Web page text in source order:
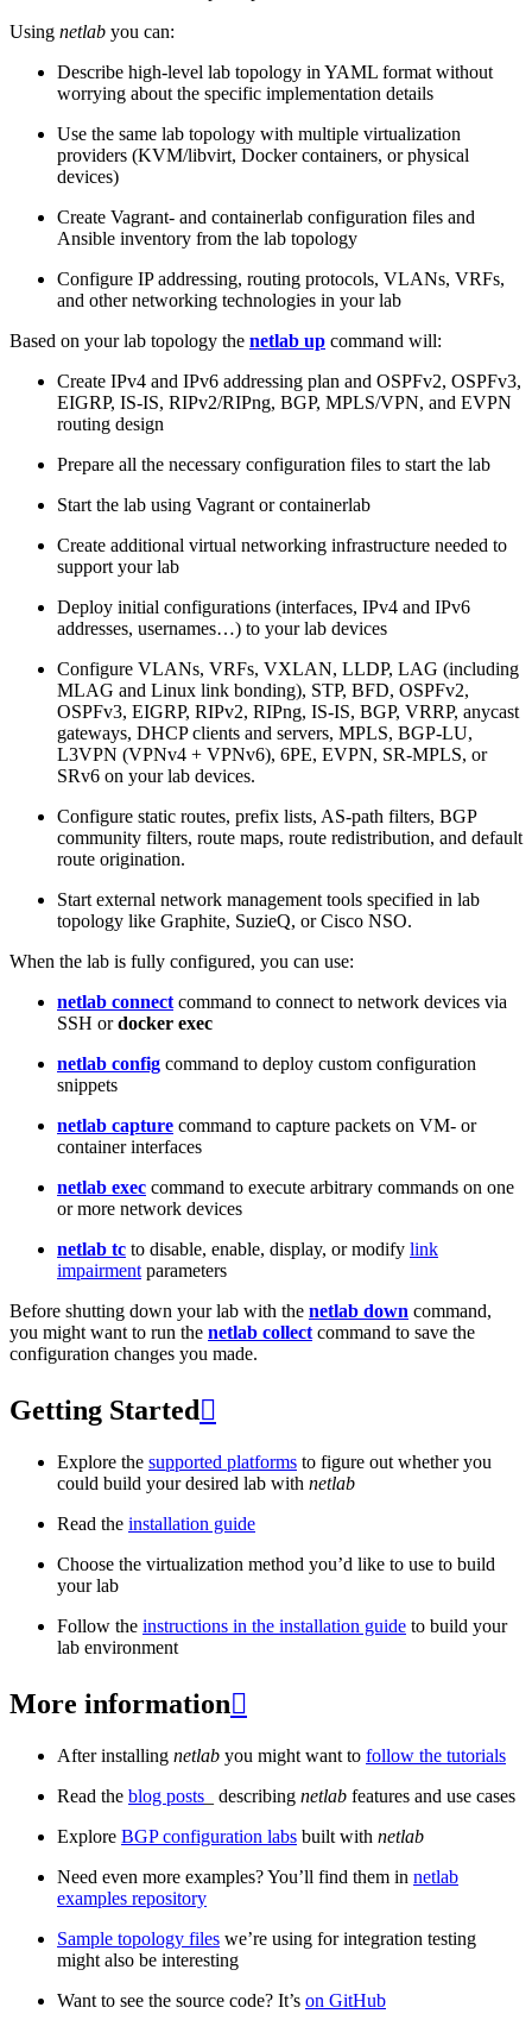
Using netlab you can:
Describe high-level lab topology in YAML format without
worrying about the specific implementation details
Use the same lab topology with multiple virtualization
providers (KVM/libvirt, Docker containers, or physical
devices)
Create Vagrant- and containerlab configuration files and
Ansible inventory from the lab topology
Configure IP addressing, routing protocols, VLANs, VRFs,
and other networking technologies in your lab
Based on your lab topology the netlab up command will:
Create IPv4 and IPv6 addressing plan and OSPFv2, OSPFv3,
EIGRP, IS-IS, RIPv2/RIPng, BGP, MPLS/VPN, and EVPN
routing design
Prepare all the necessary configuration files to start the lab
Start the lab using Vagrant or containerlab
Create additional virtual networking infrastructure needed to
support your lab
Deploy initial configurations (interfaces, IPv4 and IPv6
addresses, usernames…) to your lab devices
Configure VLANs, VRFs, VXLAN, LLDP, LAG (including
MLAG and Linux link bonding), STP, BFD, OSPFv2,
OSPFv3, EIGRP, RIPv2, RIPng, IS-IS, BGP, VRRP, anycast
gateways, DHCP clients and servers, MPLS, BGP-LU,
L3VPN (VPNv4 + VPNv6), 6PE, EVPN, SR-MPLS, or
SRv6 on your lab devices.
Configure static routes, prefix lists, AS-path filters, BGP
community filters, route maps, route redistribution, and default
route origination.
Start external network management tools specified in lab
topology like Graphite, SuzieQ, or Cisco NSO.
When the lab is fully configured, you can use:
netlab connect command to connect to network devices via
SSH ordocker exec
netlab config command to deploy custom configuration
snippets
netlab capture command to capture packets on VM- or
container interfaces
netlab exec command to execute arbitrary commands on one
or more network devices
netlab tc to disable, enable, display, or modify link
impairment parameters
Before shutting down your lab with the netlab down command,
you might want to run the netlab collect command to save the
configuration changes you made.
Getting Started 
Explore the supported platforms to figure out whether you
could build your desired lab with netlab
Read the installation guide
Choose the virtualization method you’d like to use to build
your lab
Follow the instructions in the installation guide to build your
lab environment
More information
After installing netlab you might want to follow the tutorials
Read the blog posts _ describing netlab features and use cases
Explore BGP configuration labs built with netlab
Need even more examples? You’ll find them in netlab
examples repository
Sample topology files we’re using for integration testing
might also be interesting
Want to see the source code? It’s on GitHub